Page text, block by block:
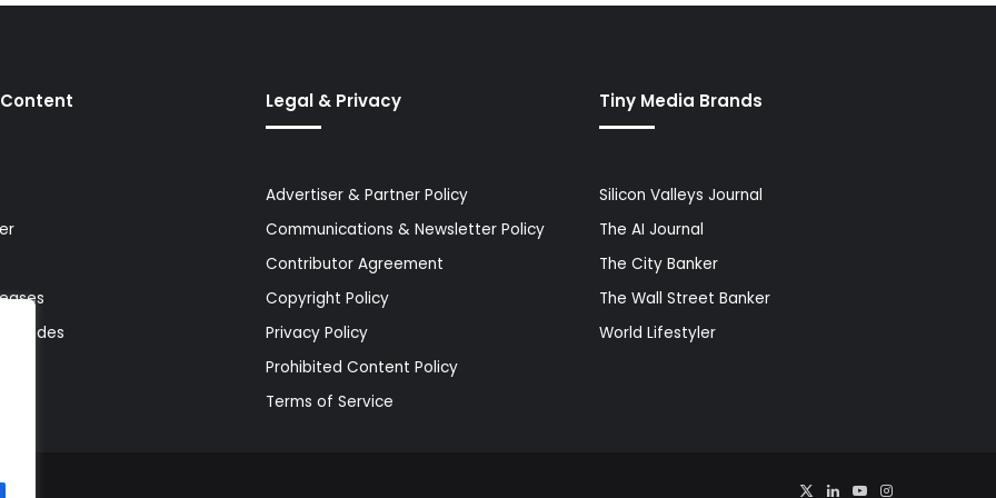
Guides
Legal & Privacy
Advertiser & Partner Policy
Communications & Newsletter Policy
Contributor Agreement
Copyright Policy
Privacy Policy
Prohibited Content Policy
Terms of Service
Tiny Media Brands
Silicon Valleys Journal
The AI Journal
The City Banker
The Wall Street Banker
World Lifestyler